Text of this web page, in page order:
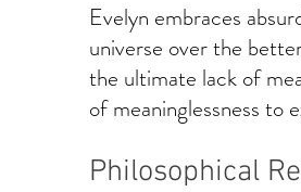
Evelyn embraces
universe over the
the ultimate lack of
of meaninglessness to
Philosophical